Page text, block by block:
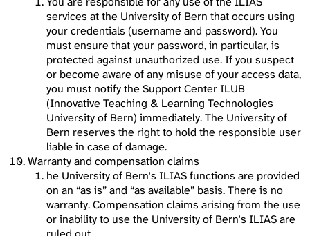
services at the University of Bern that occurs using
your credentials (username and password). You
must ensure that your password, in particular, is
protected against unauthorized use. If you suspect
or become aware of any misuse of your access data,
you must notify the Support Center ILUB
(Innovative Teaching & Learning Technologies
University of Bern) immediately. The University of
Bern reserves the right to hold the responsible user
liable in case of damage.
Warranty and compensation claims
he University of Bern's ILIAS functions are provided
on an “as is” and “as available” basis. There is no
warranty. Compensation claims arising from the use
or inability to use the University of Bern's ILIAS are